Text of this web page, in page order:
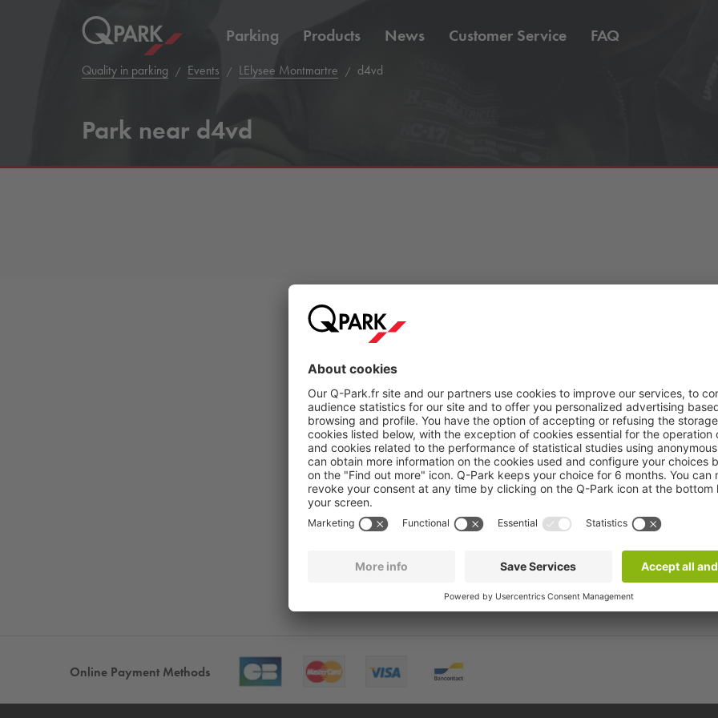
Parking Products News Customer Service FAQ
Quality in parking Events LElysee Montmartre d4vd
Park near d4vd
Online Payment Methods